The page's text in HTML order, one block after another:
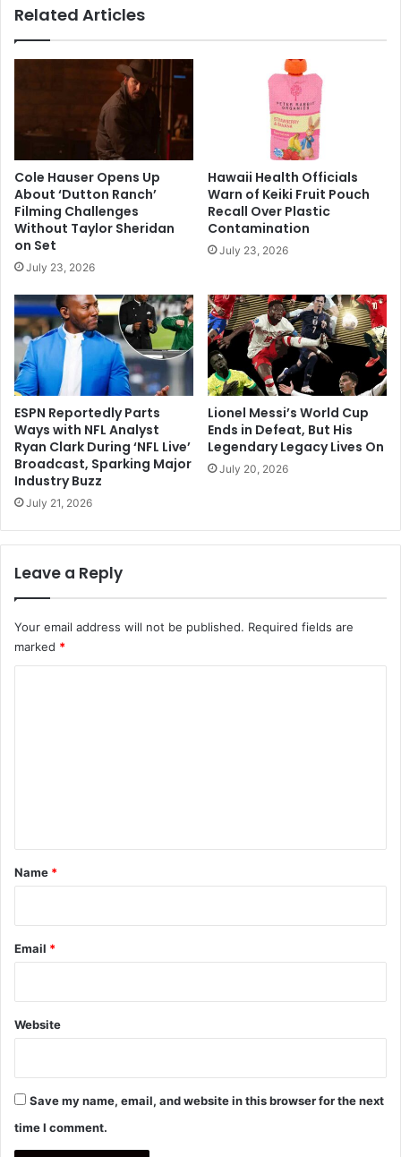
Related Articles
Cole Hauser Opens Up
About ‘Dutton Ranch’
Filming Challenges
Without Taylor Sheridan
on Set
July 23, 2026
Hawaii Health Officials
Warn of Keiki Fruit Pouch
Recall Over Plastic
Contamination
July 23, 2026
ESPN Reportedly Parts
Ways with NFL Analyst
Ryan Clark During ‘NFL Live’
Broadcast, Sparking Major
Industry Buzz
July 21, 2026
Lionel Messi’s World Cup
Ends in Defeat, But His
Legendary Legacy Lives On
July 20, 2026
Leave a Reply
Your email address will not be published. Required fields are
marked *
*
Name *
Email *
Website
Save my name, email, and website in this browser for the next
time I comment.